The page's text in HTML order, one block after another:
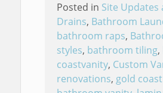
Posted in Site Updates
Drains, Bathroom
bathroom raps,
styles, bathroom tiling,
coastvanity, Custom
renovations, gold